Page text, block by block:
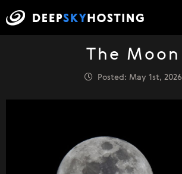
The Moon
Posted: May 1st, 2026